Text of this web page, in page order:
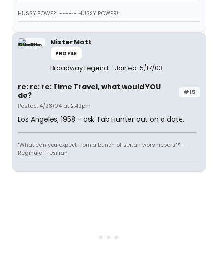
HUSSY POWER! ------ HUSSY POWER!
Mister Matt
PROFILE
Broadway Legend Joined: 5/17/03
#15
re: re: re: Time Travel, what would YOU
do?
Posted: 4/23/04 at 2:42pm
Los Angeles, 1958 - ask Tab Hunter out on a date.
"What can you expect from a bunch of seitan worshippers?" -
Reginald Tresilian